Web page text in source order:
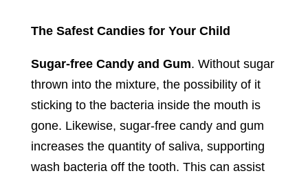
The Safest Candies for Your Child
Sugar-free Candy and Gum. Without sugar
thrown into the mixture, the possibility of it
sticking to the bacteria inside the mouth is
gone. Likewise, sugar-free candy and gum
increases the quantity of saliva, supporting
wash bacteria off the tooth. This can assist